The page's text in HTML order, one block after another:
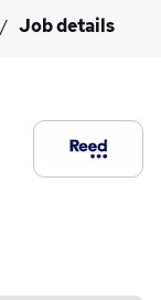
Job details